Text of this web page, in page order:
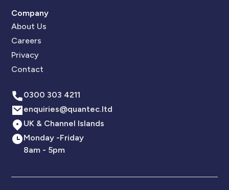
Company
About Us
Careers
Privacy
Contact
0300 303 4211
enquiries@quantec.ltd
UK & Channel Islands
Monday -Friday
8am - 5pm